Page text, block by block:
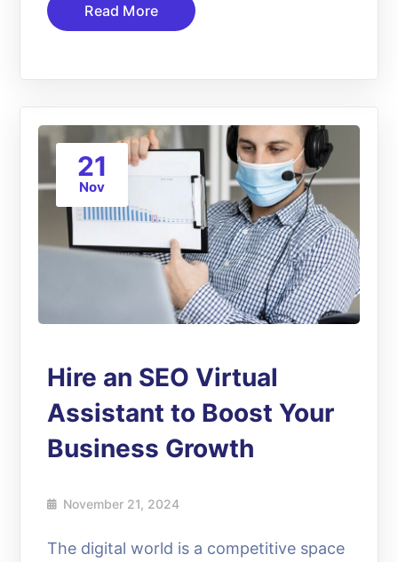
Read More
21
Nov
Hire an SEO Virtual
Assistant to Boost Your
Business Growth
November 21, 2024
The digital world is a competitive space